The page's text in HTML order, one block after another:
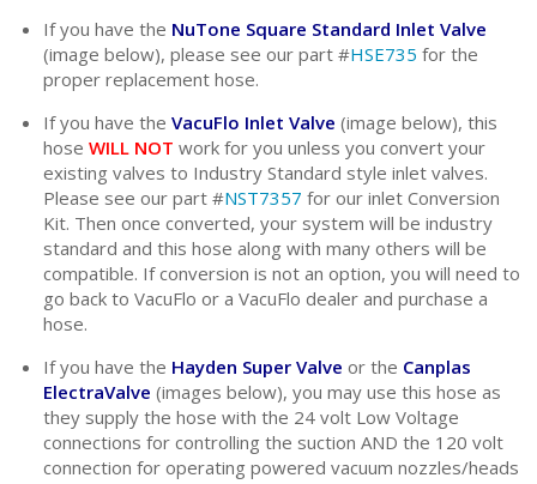
If you have the NuTone Square Standard Inlet Valve
(image below), please see our part #HSE735 for the
proper replacement hose.
If you have theVacuFlo Inlet Valve (image below), this
hoseWILL NOT work for you unless you convert your
existing valves to Industry Standard style inlet valves.
Please see our part #NST7357 for our inlet Conversion
Kit. Then once converted, your system will be industry
standard and this hose along with many others will be
compatible. If conversion is not an option, you will need to
go back to VacuFlo or a VacuFlo dealer and purchase a
hose.
If you have the Hayden Super Valve or the Canplas
ElectraValve (images below), you may use this hose as
they supply the hose with the 24 volt Low Voltage
connections for controlling the suction AND the 120 volt
connection for operating powered vacuum nozzles/heads